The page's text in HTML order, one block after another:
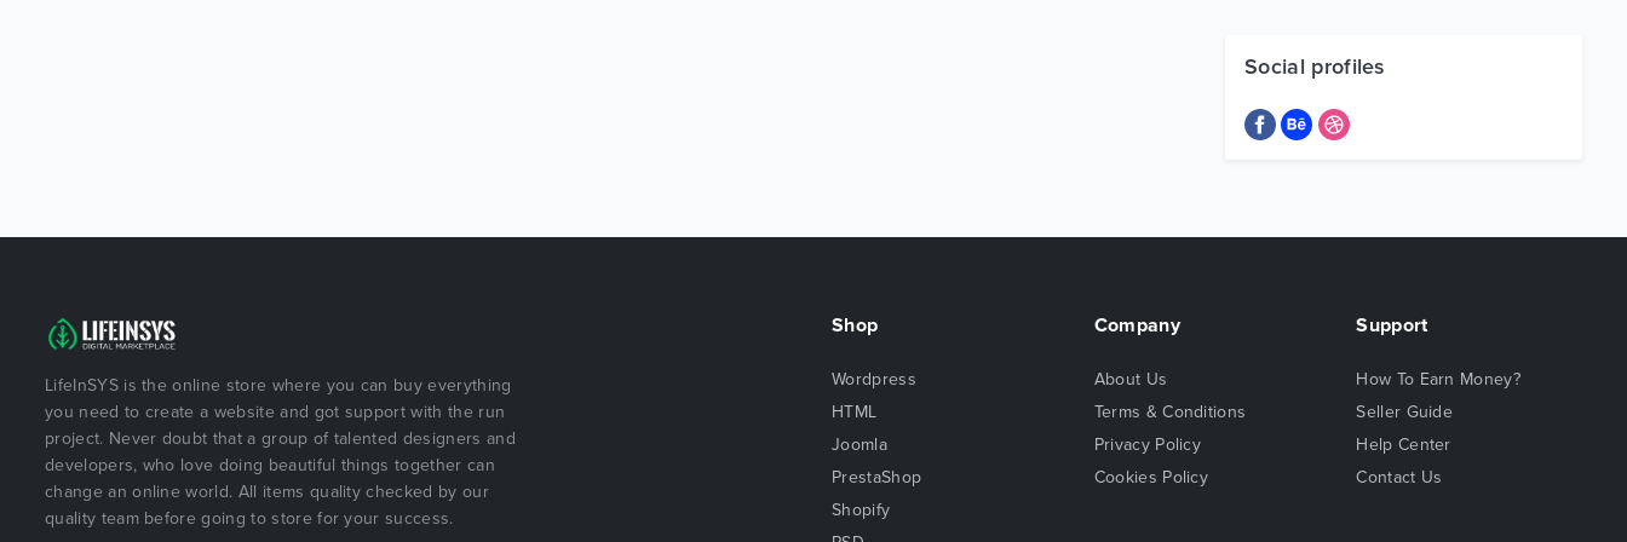
Social profiles
LifeInSYS is the online store where you can buy everything
you need to create a website and got support with the run
project. Never doubt that a group of talented designers and
developers, who love doing beautiful things together can
change an online world. All items quality checked by our
quality team before going to store for your success.
Shop
Wordpress
HTML
Joomla
PrestaShop
Shopify
Company
About Us
Terms & Conditions
Privacy Policy
Cookies Policy
Support
How To Earn Money?
Seller Guide
Help Center
Contact Us